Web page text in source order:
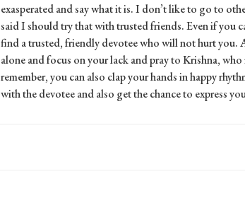
exasperated and say what it is. I don’t like to go to
said I should try that with trusted friends. Even if you
find a trusted, friendly devotee who will not hurt you.
alone and focus on your lack and pray to Krishna, who
remember, you can also clap your hands in happy
with the devotee and also get the chance to express